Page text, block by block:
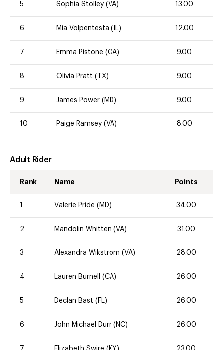
5 Sophia Stolley (VA) 13.00
6 Mia Volpentesta (IL) 12.00
7 Emma Pistone (CA) 9.00
8 Olivia Pratt (TX) 9.00
9 James Power (MD) 9.00
10 Paige Ramsey (VA) 8.00
Adult Rider
Rank Name Points
1 Valerie Pride (MD) 34.00
2 Mandolin Whitten (VA) 31.00
3 Alexandra Wikstrom (VA) 28.00
4 Lauren Burnell (CA) 26.00
5 Declan Bast (FL) 26.00
6 John Michael Durr (NC) 26.00